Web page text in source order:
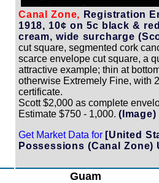
Canal Zone, Registration
1918, 10¢ on 5c black &
cream, wide surcharge
cut square, segmented cork
scarce envelope cut square, a
attractive example; thin at
otherwise Extremely Fine, with
certificate.
Scott $2,000 as complete
Estimate $750 - 1,000. (Image)
Get Market Data for [United
Possessions (Canal Zone)
Guam